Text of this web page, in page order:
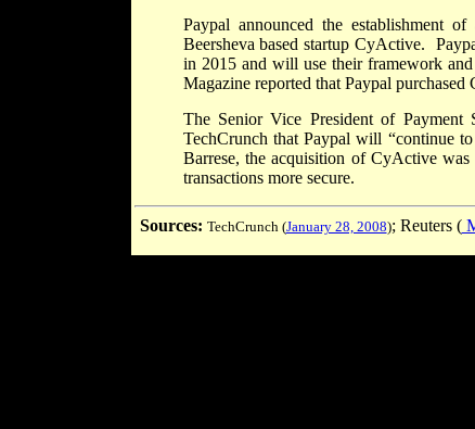
Paypal announced the establishment
Beersheva based startup CyActive.
in 2015 and will use their framework
Magazine reported that Paypal
The Senior Vice President of Payment
TechCrunch that Paypal will “continue
Barrese, the acquisition of CyActive
transactions more secure.
Sources: TechCrunch (January 28, 2008); Reuters (